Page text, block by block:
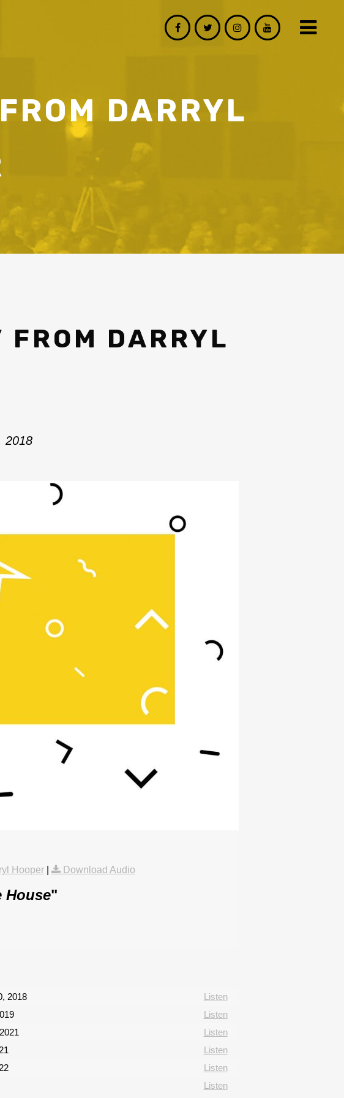
DARRYL
DARRYL
2018
Hooper| Download Audio
House"
2018
Listen
Listen
Listen
Listen
Listen
Listen